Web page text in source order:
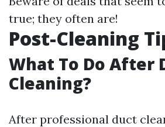
true; they often are!
Post-Cleaning
What To Do After
Cleaning?
After professional duct